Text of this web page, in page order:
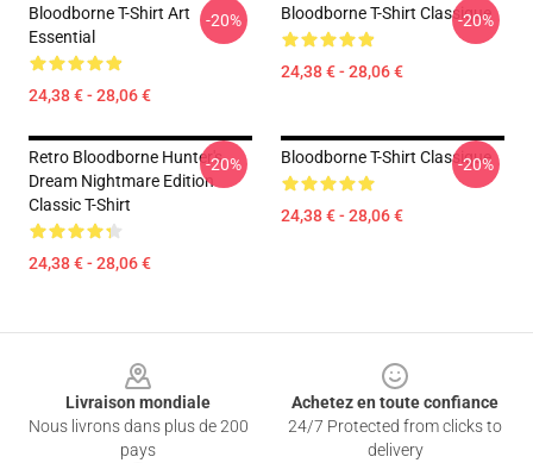
Bloodborne T-Shirt Art
Essential
24,38 € - 28,06 €
-20% Bloodborne T-Shirt Classique
24,38 € - 28,06 €
-20%
Retro Bloodborne Hunter's
Dream Nightmare Edition
Classic T-Shirt
24,38 € - 28,06 €
-20% Bloodborne T-Shirt Classique
24,38 € - 28,06 €
-20%
Livraison mondiale
Nous livrons dans plus de 200
pays
Achetez en toute confiance
24/7 Protected from clicks to
delivery